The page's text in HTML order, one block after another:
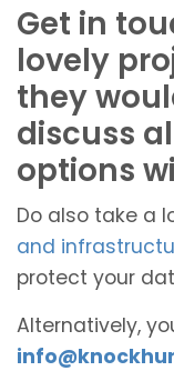
Get in
lovely
they
discuss
options
Do also take a
and
protect your
Alternatively,